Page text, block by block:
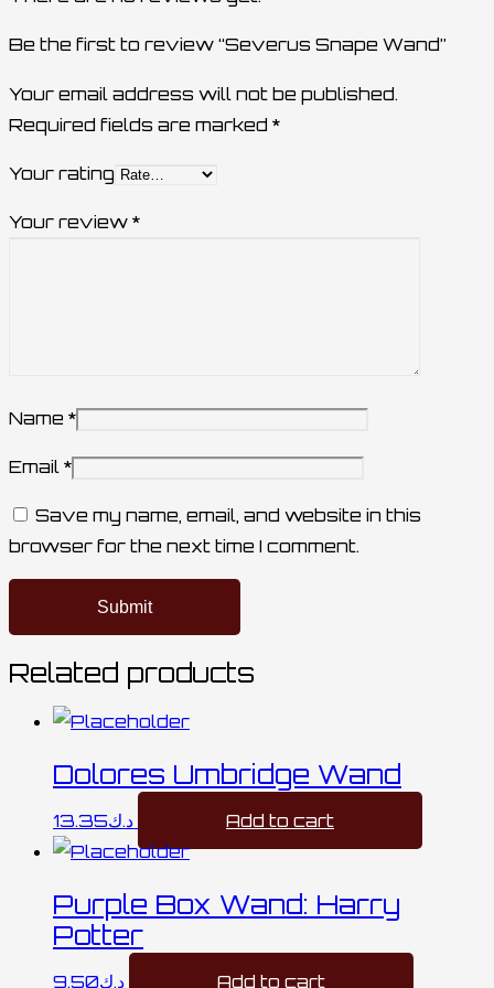
Be the first to review “Severus Snape Wand”
Your email address will not be published.
Required fields are marked *
Your rating
Your review *
Name *
Email *
Save my name, email, and website in this
browser for the next time I comment.
Related products
Dolores Umbridge Wand
د.ك13.35 Add to cart
Purple Box Wand: Harry
Potter
د.ك9.50 Add to cart